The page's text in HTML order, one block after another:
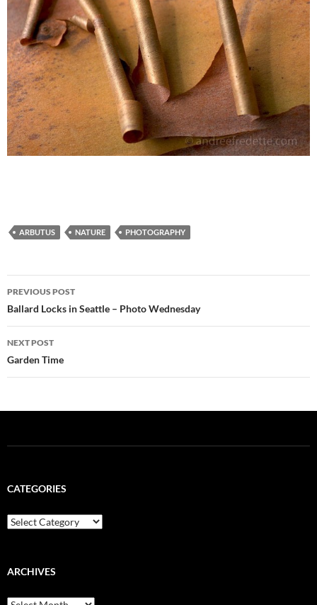
ARBUTUS NATURE PHOTOGRAPHY
Post
navigation
PREVIOUS POST
Ballard Locks in Seattle – Photo Wednesday
NEXT POST
Garden Time
CATEGORIES
Categories
ARCHIVES
Archives